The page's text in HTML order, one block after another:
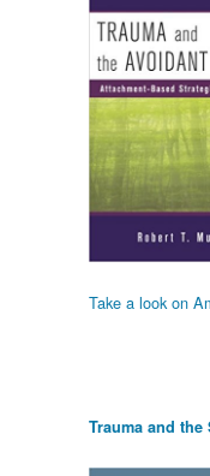
Take a look on
Trauma and